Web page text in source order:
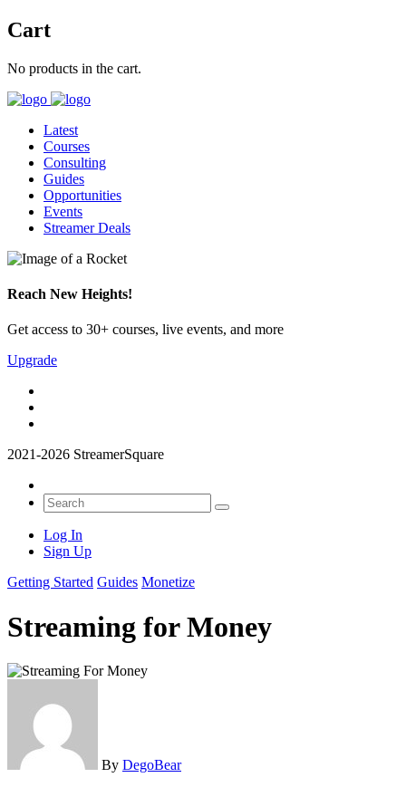
Cart
No products in the cart.
Latest
Courses
Consulting
Guides
Opportunities
Events
Streamer Deals
Reach New Heights!
Get access to 30+ courses, live events, and more
Upgrade
2021-2026 StreamerSquare
Log In
Sign Up
Getting Started Guides Monetize
Streaming for Money
By DegoBear